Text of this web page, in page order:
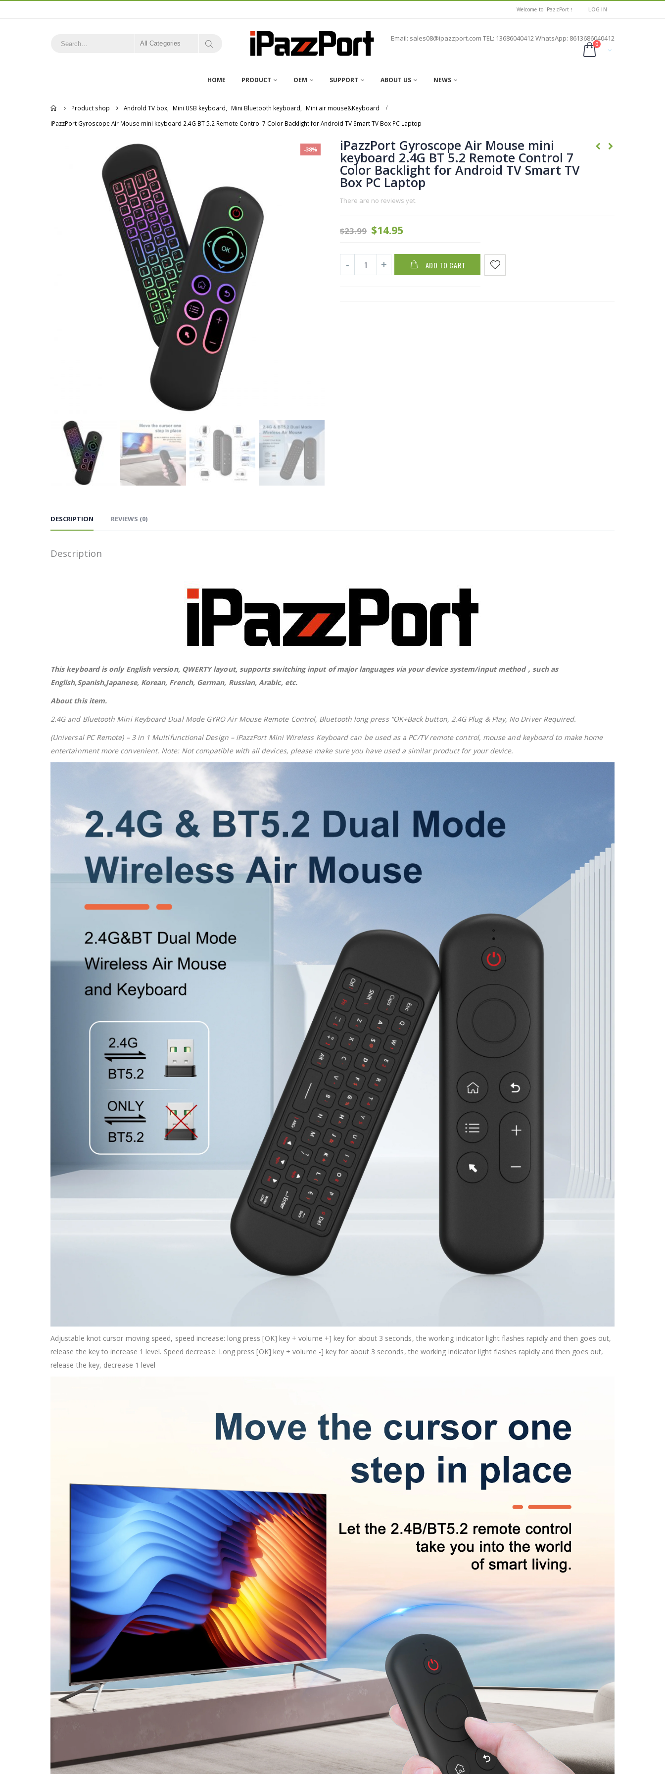
Welcome to iPazzPort！ LOG IN
All Categories
Email: sales08@ipazzport.com TEL: 13686040412 WhatsApp: 8613686040412
0
HOME PRODUCT OEM SUPPORT ABOUT US NEWS
Home
Product shop Androld TV box Mini USB keyboard Mini Bluetooth keyboard
Mini air mouse&Keyboard
iPazzPort Gyroscope Air Mouse mini keyboard 2.4G BT 5.2 Remote Control 7 Color Backlight for Android TV Smart TV Box PC Laptop
-38% iPazzPort Gyroscope Air Mouse mini
keyboard 2.4G BT 5.2 Remote Control 7
Color Backlight for Android TV Smart TV
Box PC Laptop
There are no reviews yet.
$23.99 $14.95
ADD TO CART
DESCRIPTION REVIEWS (0)
Description
This keyboard is only English version, QWERTY layout, supports switching input of major languages via your device system/input method，such as
English,Spanish,Japanese, Korean, French, German, Russian, Arabic, etc.
About this item.
2.4G and Bluetooth Mini Keyboard Dual Mode GYRO Air Mouse Remote Control, Bluetooth long press “OK+Back button, 2.4G Plug & Play, No Driver Required.
(Universal PC Remote) – 3 in 1 Multifunctional Design – iPazzPort Mini Wireless Keyboard can be used as a PC/TV remote control, mouse and keyboard to make home
entertainment more convenient. Note: Not compatible with all devices, please make sure you have used a similar product for your device.
Adjustable knot cursor moving speed, speed increase: long press [OK] key + volume +] key for about 3 seconds, the working indicator light flashes rapidly and then goes out,
release the key to increase 1 level. Speed decrease: Long press [OK] key + volume -] key for about 3 seconds, the working indicator light flashes rapidly and then goes out,
release the key, decrease 1 level